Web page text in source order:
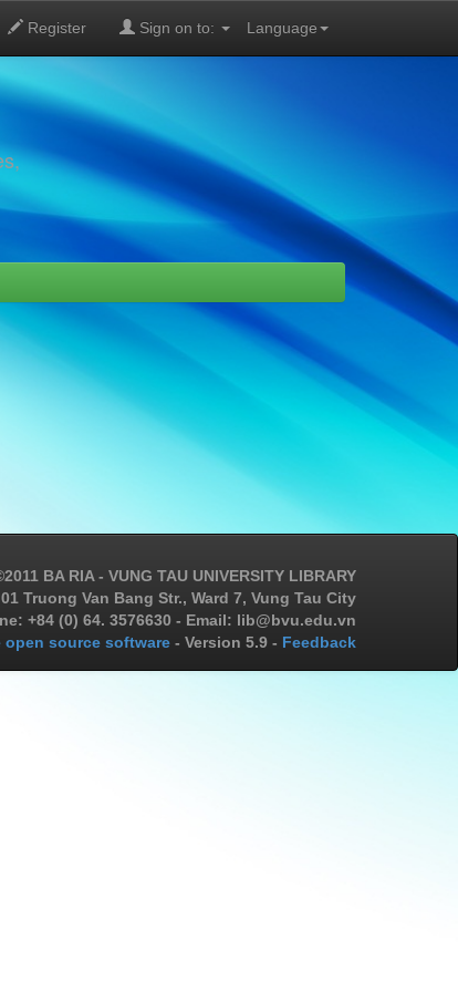
Language
Register Sign on to:
BA RIA - VUNG TAU UNIVERSITY LIBRARY
01 Truong Van Bang Str., Ward 7, Vung Tau City
+84 (0) 64. 3576630 - Email: lib@bvu.edu.vn
open source software - Version 5.9 - Feedback